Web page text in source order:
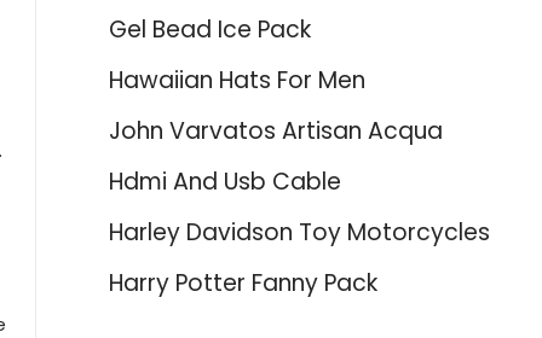
Gel Bead Ice Pack
Hawaiian Hats For Men
John Varvatos Artisan Acqua
Hdmi And Usb Cable
Harley Davidson Toy Motorcycles
Harry Potter Fanny Pack